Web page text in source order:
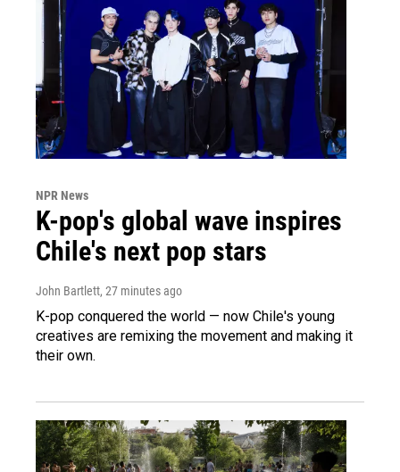
NPR News
K-pop's global wave inspires
Chile's next pop stars
John Bartlett, 27 minutes ago
K-pop conquered the world — now Chile's young
creatives are remixing the movement and making it
their own.